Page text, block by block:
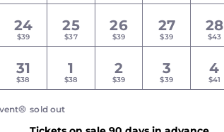
24
$39
25
$37
26
$39
27
$39
28
$43
31
$38
1
$38
2
$39
3
$39
4
$41
sold out